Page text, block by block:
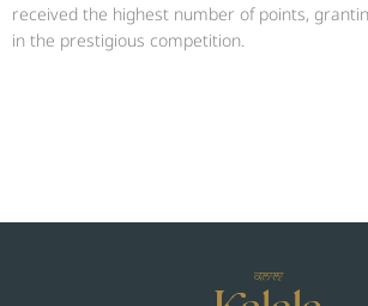
received the highest number of points,
in the prestigious competition.